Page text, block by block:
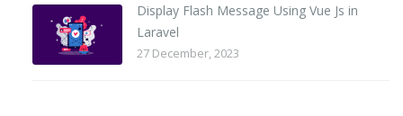
Display Flash Message Using Vue Js in
Laravel
27 December, 2023